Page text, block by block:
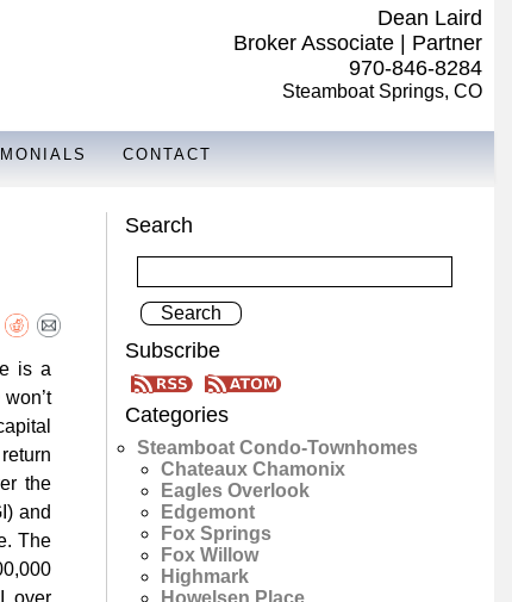
Dean Laird
Broker Associate | Partner
970-846-8284
Steamboat Springs, CO
CONTACT
is a
the
and
The
over
Search
Subscribe
Categories
Steamboat Condo-Townhomes
Chateaux Chamonix
Eagles Overlook
Edgemont
Fox Springs
Fox Willow
Highmark
Howelsen Place